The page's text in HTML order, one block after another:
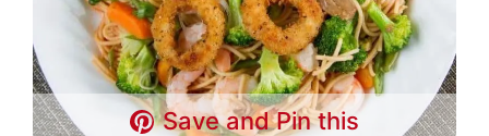
Save and Pin this